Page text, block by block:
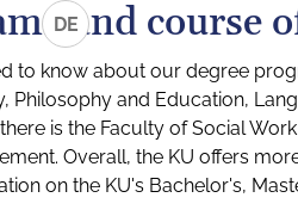
DEand course
to know about our degree
Philosophy and Education,
is the Faculty of Social
Overall, the KU offers
on the KU's Bachelor's,